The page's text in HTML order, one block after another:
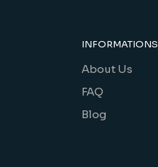
INFORMATIONS
About Us
FAQ
Blog